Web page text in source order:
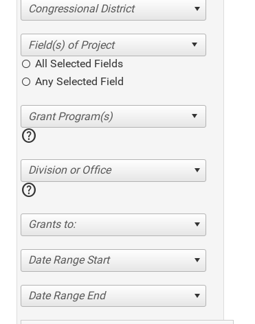
Congressional District
All Selected Fields
Any Selected Field
help
Division or Office
help
Grants to:
Date Range Start
Date Range End